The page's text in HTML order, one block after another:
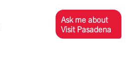
Ask me about
Visit Pasadena